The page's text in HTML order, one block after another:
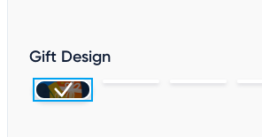
Gift Design